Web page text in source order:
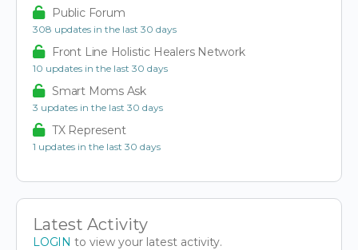
Public Forum
308 updates in the last 30 days
Front Line Holistic Healers Network
10 updates in the last 30 days
Smart Moms Ask
3 updates in the last 30 days
TX Represent
1 updates in the last 30 days
Latest Activity
LOGIN to view your latest activity.